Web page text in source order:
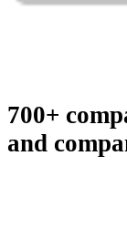
700+
and